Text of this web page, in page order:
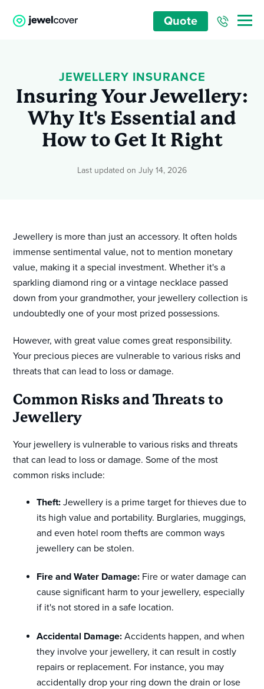
Quote
JEWELLERY INSURANCE
Insuring Your Jewellery:
Why It's Essential and
How to Get It Right
Last updated on July 14, 2026
Jewellery is more than just an accessory. It often holds
immense sentimental value, not to mention monetary
value, making it a special investment. Whether it's a
sparkling diamond ring or a vintage necklace passed
down from your grandmother, your jewellery collection is
undoubtedly one of your most prized possessions.
However, with great value comes great responsibility.
Your precious pieces are vulnerable to various risks and
threats that can lead to loss or damage.
Common Risks and Threats to
Jewellery
Your jewellery is vulnerable to various risks and threats
that can lead to loss or damage. Some of the most
common risks include:
Theft: Jewellery is a prime target for thieves due to
its high value and portability. Burglaries, muggings,
and even hotel room thefts are common ways
jewellery can be stolen.
Fire and Water Damage: Fire or water damage can
cause significant harm to your jewellery, especially
if it's not stored in a safe location.
Accidental Damage: Accidents happen, and when
they involve your jewellery, it can result in costly
repairs or replacement. For instance, you may
accidentally drop your ring down the drain or lose